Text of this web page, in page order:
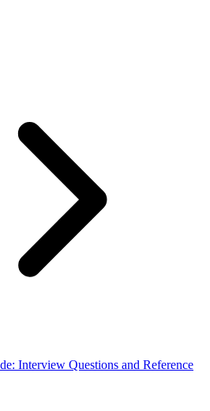
Interview Questions and Reference